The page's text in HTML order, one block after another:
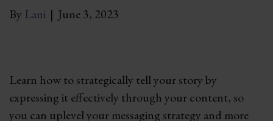
By Lani | June 3, 2023
Learn how to strategically tell your story by
expressing it effectively through your content, so
you can uplevel your messaging strategy and more